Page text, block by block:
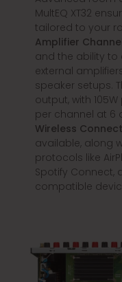
MultEQ XT32
tailored to your
Amplifier
and the ability to
external
speaker setups.
output, with
per channel at 6
Wireless
available, along
protocols like
Spotify Connect,
compatible